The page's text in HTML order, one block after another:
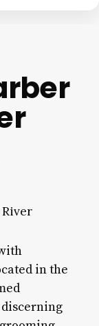
in the